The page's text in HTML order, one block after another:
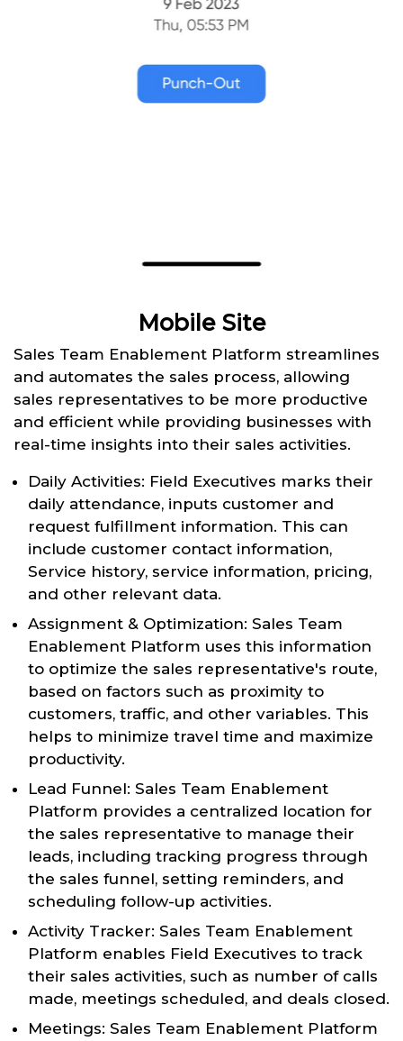
Mobile Site
Sales Team Enablement Platform streamlines
and automates the sales process, allowing
sales representatives to be more productive
and efficient while providing businesses with
real-time insights into their sales activities.
Daily Activities: Field Executives marks their
daily attendance, inputs customer and
request fulfillment information. This can
include customer contact information,
Service history, service information, pricing,
and other relevant data.
Assignment & Optimization: Sales Team
Enablement Platform uses this information
to optimize the sales representative's route,
based on factors such as proximity to
customers, traffic, and other variables. This
helps to minimize travel time and maximize
productivity.
Lead Funnel: Sales Team Enablement
Platform provides a centralized location for
the sales representative to manage their
leads, including tracking progress through
the sales funnel, setting reminders, and
scheduling follow-up activities.
Activity Tracker: Sales Team Enablement
Platform enables Field Executives to track
their sales activities, such as number of calls
made, meetings scheduled, and deals closed.
Meetings: Sales Team Enablement Platform